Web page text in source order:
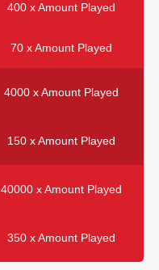
400 x Amount Played
70 x Amount Played
4000 x Amount Played
150 x Amount Played
40000 x Amount Played
350 x Amount Played